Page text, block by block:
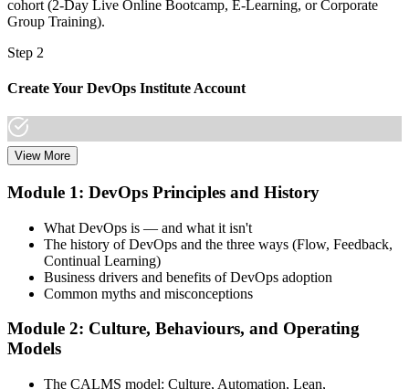
cohort (2-Day Live Online Bootcamp, E-Learning, or Corporate
Group Training).
Step 2
Create Your DevOps Institute Account
Create or sign in to your DevOps Institute account. Your account
Invensis Learning packages typically include the exam voucher.
Step 3
Complete the Training and Practice Mocks
Attend the full 2-day training, work through scenario exercises on
CALMS, the three ways, and DORA metrics, and complete at least
View More
Module 1: DevOps Principles and History
What DevOps is — and what it isn't
The history of DevOps and the three ways (Flow, Feedback,
Continual Learning)
Business drivers and benefits of DevOps adoption
Common myths and misconceptions
Module 2: Culture, Behaviours, and Operating
Models
The CALMS model: Culture, Automation, Lean,